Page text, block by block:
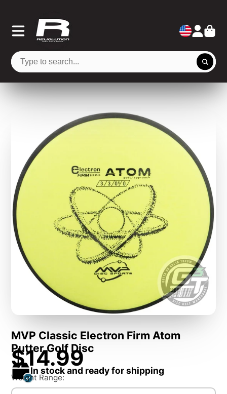
MVP Classic Electron Firm Atom
Putter Golf Disc
$14.99
In stock and ready for shipping
Weight Range: